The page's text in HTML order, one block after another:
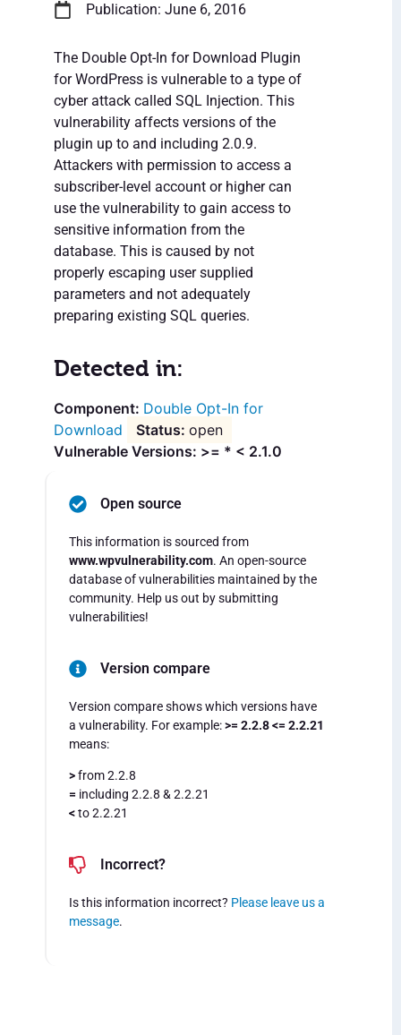
Publication: June 6, 2016
The Double Opt-In for Download Plugin
for WordPress is vulnerable to a type of
cyber attack called SQL Injection. This
vulnerability affects versions of the
plugin up to and including 2.0.9.
Attackers with permission to access a
subscriber-level account or higher can
use the vulnerability to gain access to
sensitive information from the
database. This is caused by not
properly escaping user supplied
parameters and not adequately
preparing existing SQL queries.
Detected in:
Double Opt-In for
Download
open
Vulnerable Versions: >= * < 2.1.0
Open source
This information is sourced from
www.wpvulnerability.com. An open-source
database of vulnerabilities maintained by the
community. Help us out by submitting
vulnerabilities!
Version compare
Version compare shows which versions have
a vulnerability. For example:>= 2.2.8 <= 2.2.21
means:
>from 2.2.8
= including 2.2.8 & 2.2.21
<to 2.2.21
Incorrect?
Is this information incorrect? Please leave us a
message.